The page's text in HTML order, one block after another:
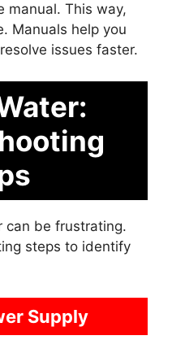
manual. This way,
Manuals help you
issues faster.
can be frustrating.
steps to identify
Supply